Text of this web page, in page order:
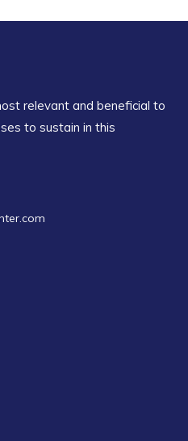
relevant and beneficial to
to sustain in this